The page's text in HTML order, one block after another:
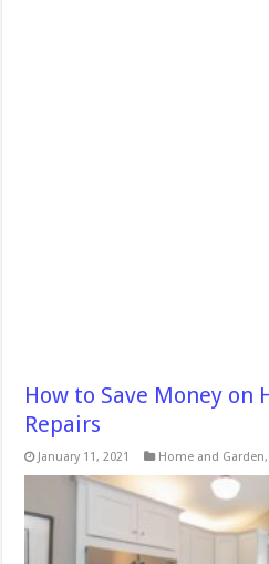
How to Save Money on
Repairs
January 11, 2021 Home and Garden,